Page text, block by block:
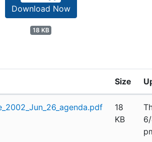
Download Now
18 KB
Size
18
KB